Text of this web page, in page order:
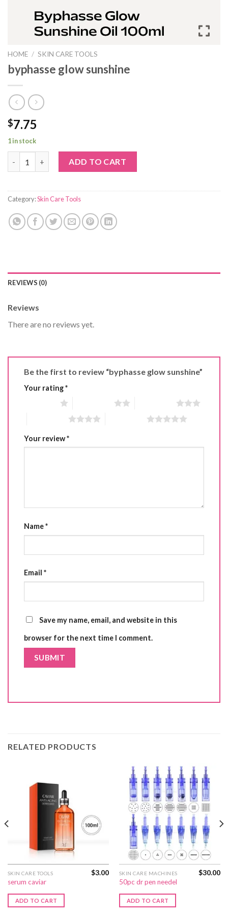
HOME / SKIN CARE TOOLS
byphasse glow sunshine
$7.75
1 in stock
ADD TO CART
Category:Skin Care Tools
REVIEWS (0)
Reviews
There are no reviews yet.
Be the first to review “byphasse glow sunshine”
Your rating*
Your review*
Name*
Email *
Save my name, email, and website in this
browser for the next time I comment.
RELATED PRODUCTS
SKIN CARE TOOLS
serum caviar
$3.00
ADD TO CART
SKIN CARE MACHINES
50pc dr pen needel
$30.00
ADD TO CART